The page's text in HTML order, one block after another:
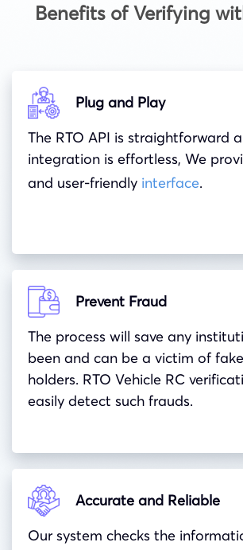
Benefits of Verifying
Plug and Play
The RTO API is straightforward
integration is effortless, We
and user-friendly interface.
Prevent Fraud
The process will save any
been and can be a victim of
holders. RTO Vehicle RC
easily detect such frauds.
Accurate and Reliable
Our system checks the